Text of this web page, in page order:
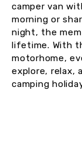
camper van
morning or
night, the
lifetime. With
motorhome,
explore, relax,
camping